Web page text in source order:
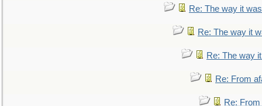
Re: The way it was
Re: The way it
Re: The way
Re: From
Re: